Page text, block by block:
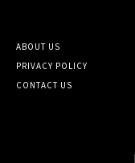
ABOUT US
PRIVACY POLICY
CONTACT US